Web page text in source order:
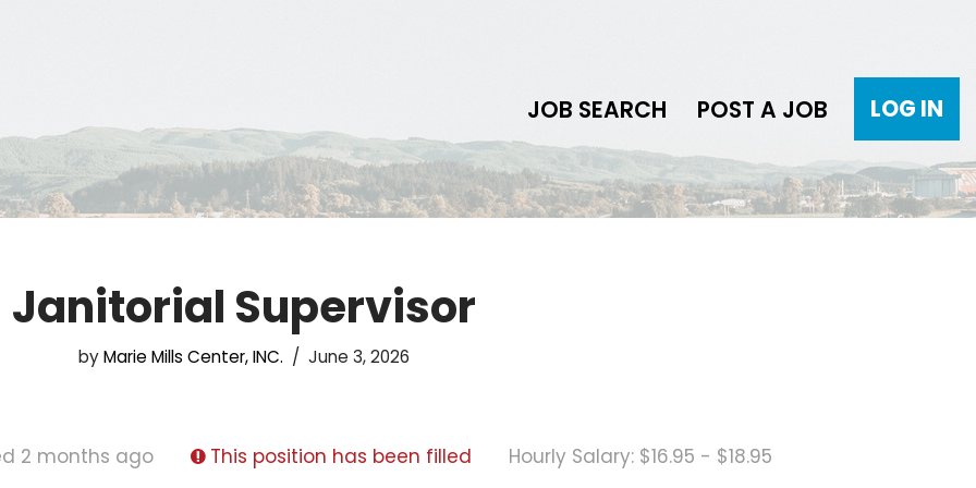
JOB SEARCH POST A JOB LOG IN
Janitorial Supervisor
byMarie Mills Center, INC. June 3, 2026
2 months ago This position has been filled Hourly Salary: $16.95 - $18.95